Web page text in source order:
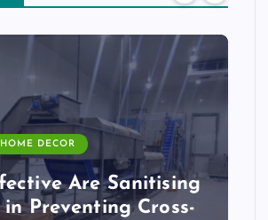
HOME DECOR
Are Sanitising
in Preventing Cross-